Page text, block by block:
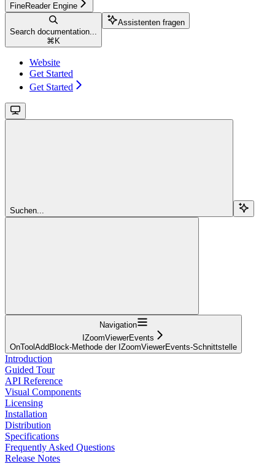
FineReader Engine
Search documentation...
⌘ K
Assistenten fragen
Website
Get Started
Get Started
Suchen...
Navigation
IZoomViewerEvents
OnToolAddBlock-Methode der IZoomViewerEvents-Schnittstelle
Introduction
Guided Tour
API Reference
Visual Components
Licensing
Installation
Distribution
Specifications
Frequently Asked Questions
Release Notes